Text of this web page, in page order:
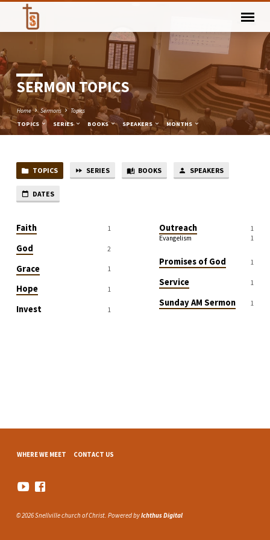
SERMON TOPICS
Home Sermons
Topics
TOPICS
SERIES BOOKS SPEAKERS MONTHS
SERMON
TOPICS
TOPICS SERIES BOOKS SPEAKERS
DATES
Faith 1
God 2
Grace 1
Hope 1
Invest 1
Outreach
1
Evangelism
1
Promises of God 1
Service 1
Sunday AM Sermon 1
WHERE WE MEET CONTACT US
© 2026 Snellville church of Christ. Powered byIchthus Digital